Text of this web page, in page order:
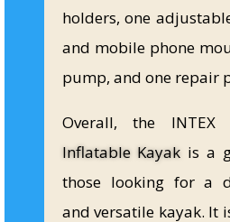
holders, one
and mobile phone
pump, and one repair
Overall, the INTEX
Inflatable Kayak is a
those looking for a
and versatile kayak. It